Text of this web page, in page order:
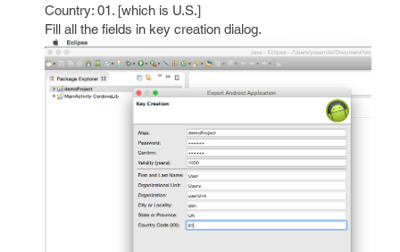
Country: 01. [which is U.S.]
Fill all the fields in key creation dialog.